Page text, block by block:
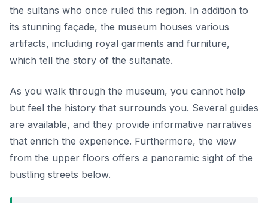
the sultans who once ruled this region. In addition to
its stunning façade, the museum houses various
artifacts, including royal garments and furniture,
which tell the story of the sultanate.
As you walk through the museum, you cannot help
but feel the history that surrounds you. Several guides
are available, and they provide informative narratives
that enrich the experience. Furthermore, the view
from the upper floors offers a panoramic sight of the
bustling streets below.